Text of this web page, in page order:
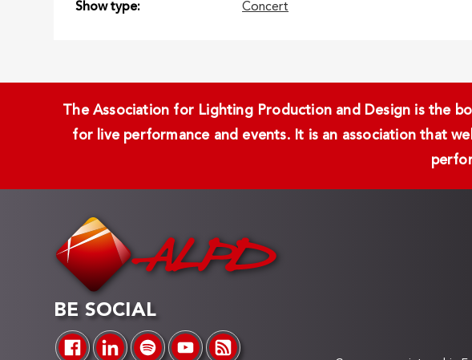
Show type
Concert
The Association for Lighting Production and Design is the
for live performance and events. It is an association that
BE SOCIAL